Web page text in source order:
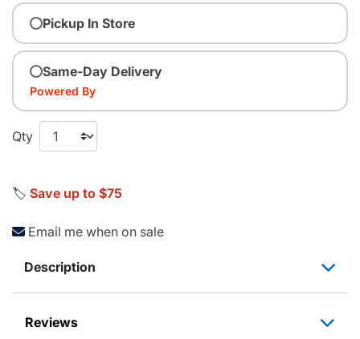
Pickup In Store
Same-Day Delivery
Powered By
Qty
🏷️ Save up to $75
Email me when on sale
Description
Reviews